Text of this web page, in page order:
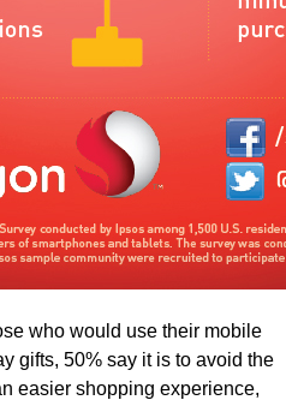
who would use their mobile
gifts, 50% say it is to avoid the
easier shopping experience,